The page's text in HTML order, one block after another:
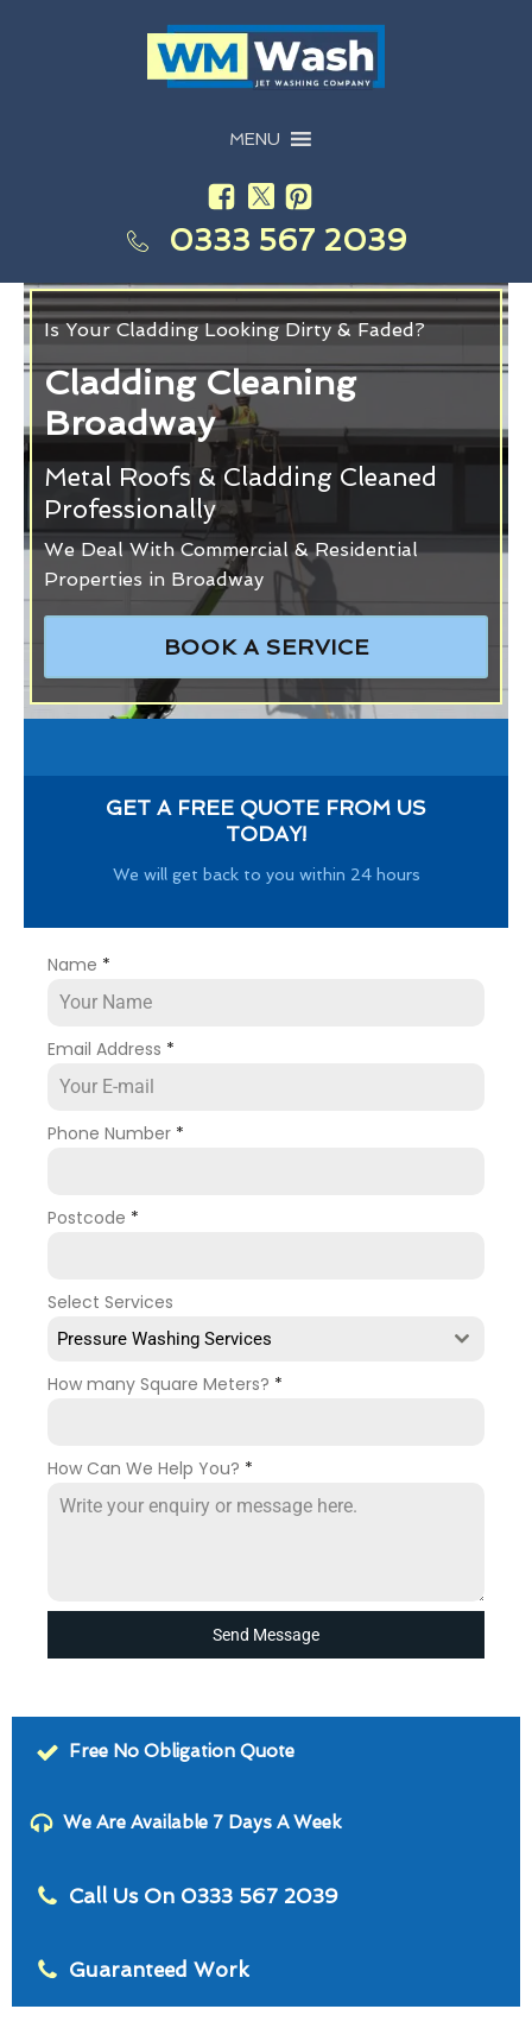
MENU
0333 567 2039
Is Your Cladding Looking Dirty & Faded?
Cladding Cleaning
Broadway
Metal Roofs & Cladding Cleaned
Professionally
We Deal With Commercial & Residential
Properties in Broadway
BOOK A SERVICE
GET A FREE QUOTE FROM US
TODAY!
We will get back to you within 24 hours
Name *
Email Address *
Phone Number *
Postcode *
Select Services
Pressure Washing Services
How many Square Meters? *
How Can We Help You? *
Send Message
Free No Obligation Quote
We Are Available 7 Days A Week
Call Us On 0333 567 2039
Guaranteed Work